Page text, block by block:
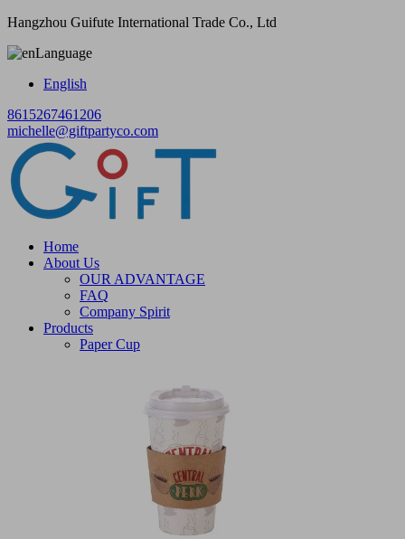
Hangzhou Guifute International Trade Co., Ltd
Language
English
8615267461206
michelle@giftpartyco.com
Home
About Us
OUR ADVANTAGE
FAQ
Company Spirit
Products
Paper Cup